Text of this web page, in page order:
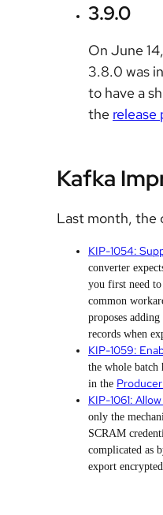
3.9.0
On June
3.8.0 was
to have a
the release
Kafka
Last month, the
KIP-1054:
converter
you first need
common
proposes
records when
KIP-1059:
the whole batch
in the
KIP-1061:
only the
SCRAM
complicated as
export